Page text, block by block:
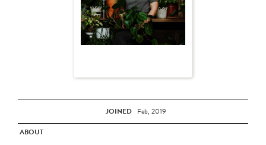
JOINED Feb, 2019
ABOUT